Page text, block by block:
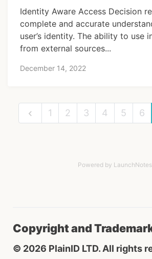
Identity Aware Access Decision
complete and accurate
user’s identity. The ability to use
from external sources...
December 14, 2022
1 2 3 4 5 6
Powered by LaunchNotes
Copyright and
© 2026 PlainID LTD. All rights